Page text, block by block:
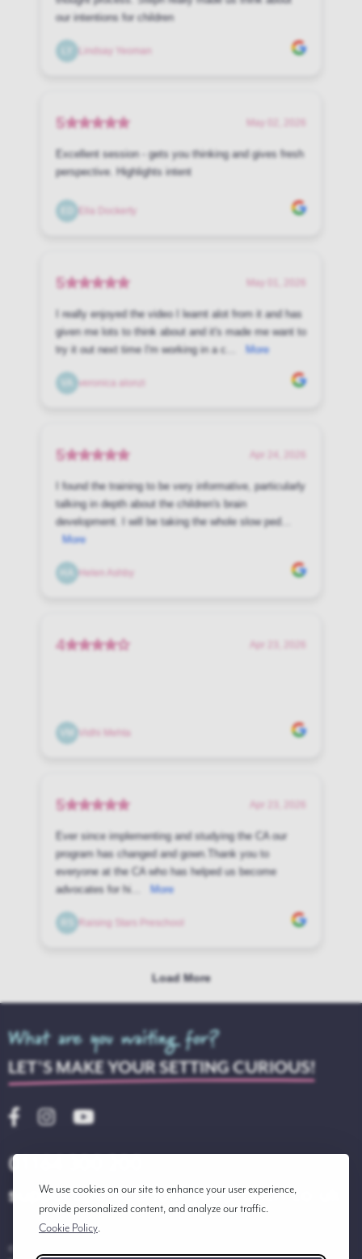
We use cookies on our site to enhance your user experience,
provide personalized content, and analyze our traffic.
Cookie Policy.
What are you waiting for?
LET'S MAKE YOUR SETTING CURIOUS!
01164 300 200
support@thecuriosityapproach.co.uk